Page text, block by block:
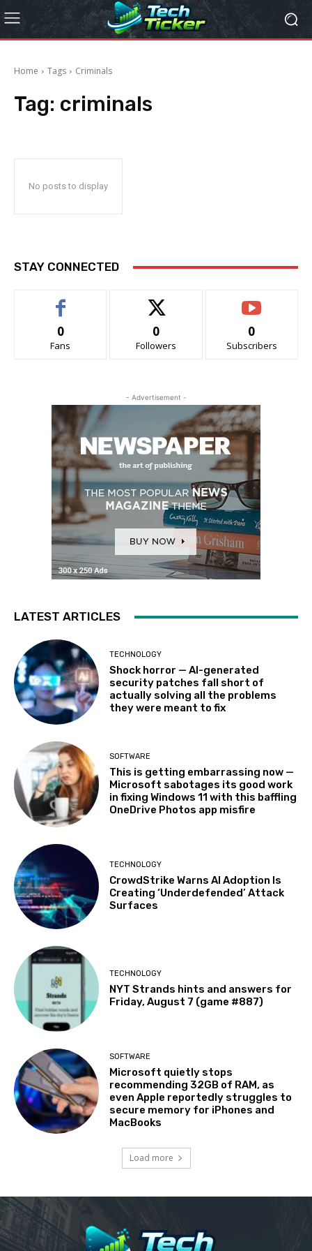
Home Tags Criminals
Tag: criminals
No posts to display
STAY CONNECTED
0
Fans
0
Followers
0
Subscribers
- Advertisement -
LATEST ARTICLES
TECHNOLOGY
Shock horror — AI-generated
security patches fall short of
actually solving all the problems
they were meant to fix
SOFTWARE
This is getting embarrassing now —
Microsoft sabotages its good work
in fixing Windows 11 with this baffling
OneDrive Photos app misfire
TECHNOLOGY
CrowdStrike Warns AI Adoption Is
Creating ‘Underdefended’ Attack
Surfaces
TECHNOLOGY
NYT Strands hints and answers for
Friday, August 7 (game #887)
SOFTWARE
Microsoft quietly stops
recommending 32GB of RAM, as
even Apple reportedly struggles to
secure memory for iPhones and
MacBooks
Load more